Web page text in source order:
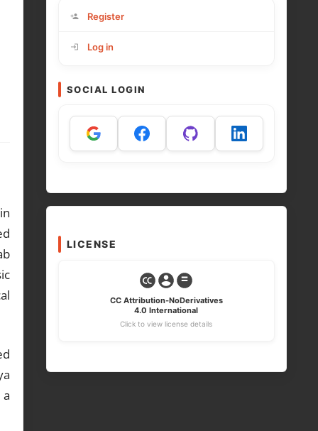
Register
Log in
SOCIAL LOGIN
LICENSE
CC Attribution-NoDerivatives
4.0 International
Click to view license details